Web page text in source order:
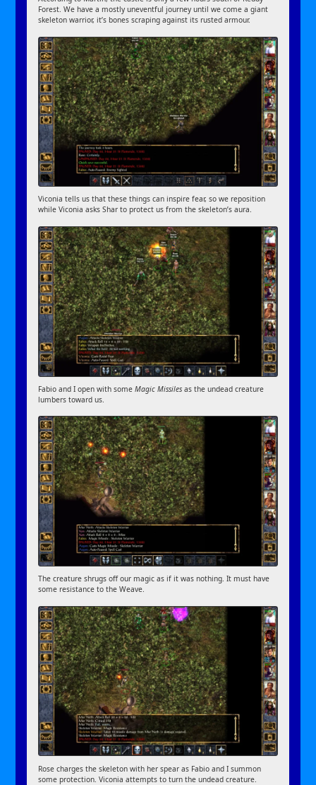
Forest. We have a mostly uneventful journey until we come a giant
skeleton warrior, it’s bones scraping against its rusted armour.
Viconia tells us that these things can inspire fear, so we reposition
while Viconia asks Shar to protect us from the skeleton’s aura.
Fabio and I open with someMagic Missiles as the undead creature
lumbers toward us.
The creature shrugs off our magic as if it was nothing. It must have
some resistance to the Weave.
Rose charges the skeleton with her spear as Fabio and I summon
some protection. Viconia attempts to turn the undead creature.